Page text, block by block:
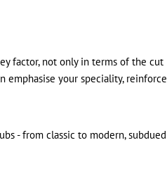
factor, not only in terms of the cut
emphasise your speciality, reinforce
- from classic to modern, subdued